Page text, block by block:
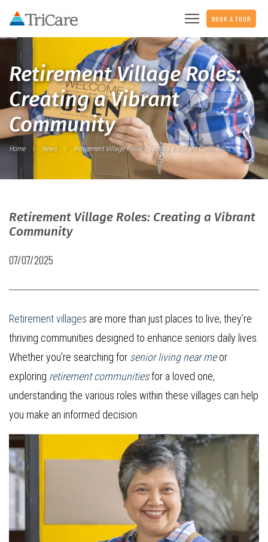
BOOK A TOUR
Retirement Village Roles:
Creating a Vibrant
Community
Home News Retirement Village Roles: Creating a Vibrant Community
Retirement Village Roles: Creating a Vibrant
Community
07/07/2025
Retirement villages are more than just places to live, they’re
thriving communities designed to enhance seniors daily lives.
Whether you’re searching for senior living near meor
exploring retirement communitiesfor a loved one,
understanding the various roles within these villages can help
you make an informed decision.